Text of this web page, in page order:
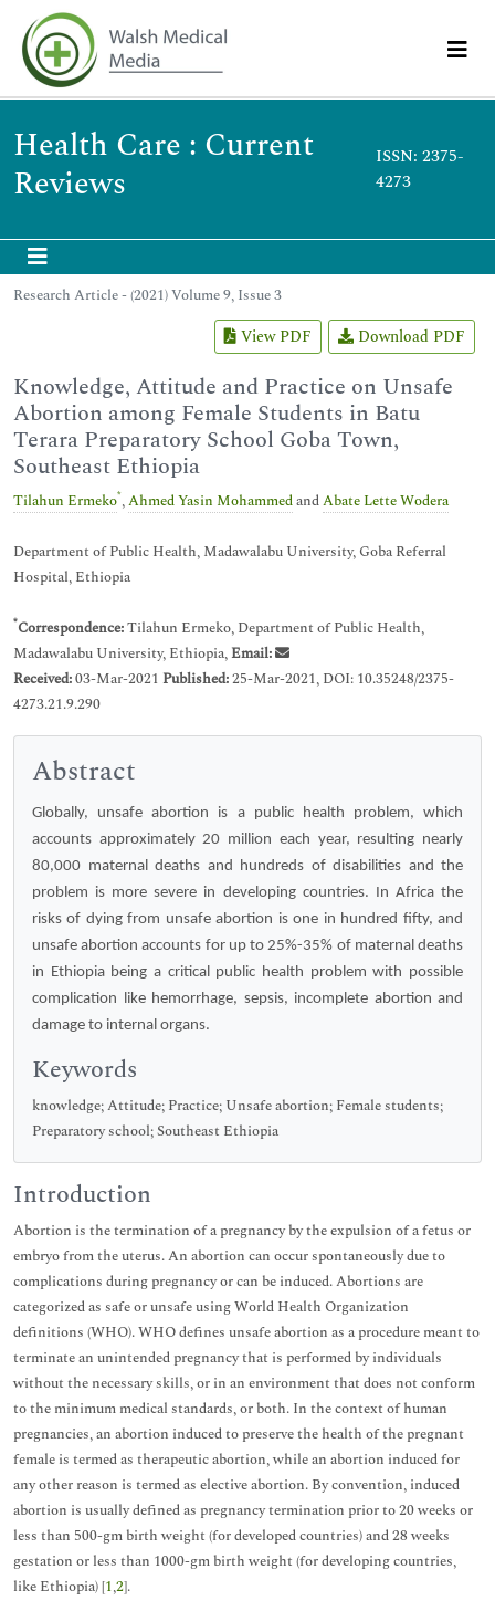
Health Care : Current
Reviews
ISSN: 2375-
4273
Research Article - (2021) Volume 9, Issue 3
View PDF Download PDF
Knowledge, Attitude and Practice on Unsafe
Abortion among Female Students in Batu
Terara Preparatory School Goba Town,
Southeast Ethiopia
Tilahun Ermeko*,Ahmed Yasin MohammedandAbate Lette Wodera
Department of Public Health, Madawalabu University, Goba Referral
Hospital, Ethiopia
*Correspondence:Tilahun Ermeko, Department of Public Health,
Madawalabu University, Ethiopia,Email:
Received:03-Mar-2021 Published:25-Mar-2021, DOI: 10.35248/2375-
4273.21.9.290
Abstract
Globally, unsafe abortion is a public health problem, which
accounts approximately 20 million each year, resulting nearly
80,000 maternal deaths and hundreds of disabilities and the
problem is more severe in developing countries. In Africa the
risks of dying from unsafe abortion is one in hundred fifty, and
unsafe abortion accounts for up to 25%-35% of maternal deaths
in Ethiopia being a critical public health problem with possible
complication like hemorrhage, sepsis, incomplete abortion and
damage to internal organs.
Keywords
knowledge; Attitude; Practice; Unsafe abortion; Female students;
Preparatory school; Southeast Ethiopia
Introduction
Abortion is the termination of a pregnancy by the expulsion of a fetus or
embryo from the uterus. An abortion can occur spontaneously due to
complications during pregnancy or can be induced. Abortions are
categorized as safe or unsafe using World Health Organization
definitions (WHO). WHO defines unsafe abortion as a procedure meant to
terminate an unintended pregnancy that is performed by individuals
without the necessary skills, or in an environment that does not conform
to the minimum medical standards, or both. In the context of human
pregnancies, an abortion induced to preserve the health of the pregnant
female is termed as therapeutic abortion, while an abortion induced for
any other reason is termed as elective abortion. By convention, induced
abortion is usually defined as pregnancy termination prior to 20 weeks or
less than 500-gm birth weight (for developed countries) and 28 weeks
gestation or less than 1000-gm birth weight (for developing countries,
like Ethiopia) [1,2].